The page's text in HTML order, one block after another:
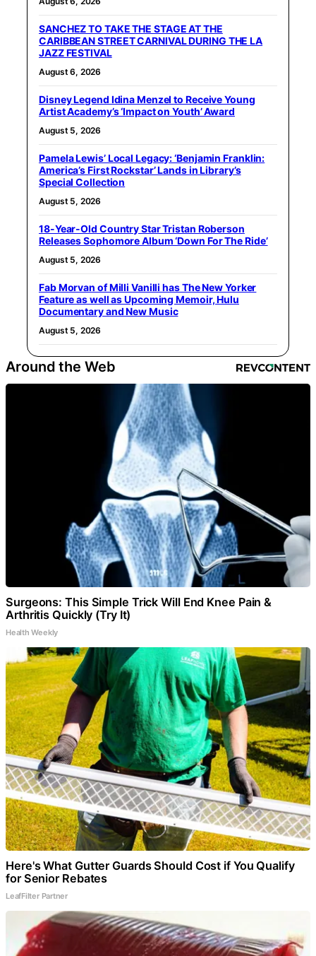
SANCHEZ TO TAKE THE STAGE AT THE
CARIBBEAN STREET CARNIVAL DURING THE LA
JAZZ FESTIVAL
August 6, 2026
Disney Legend Idina Menzel to Receive Young
Artist Academy’s ‘Impact on Youth’ Award
August 5, 2026
Pamela Lewis’ Local Legacy: ‘Benjamin Franklin:
America’s First Rockstar’ Lands in Library’s
Special Collection
August 5, 2026
18-Year-Old Country Star Tristan Roberson
Releases Sophomore Album ‘Down For The Ride’
August 5, 2026
Fab Morvan of Milli Vanilli has The New Yorker
Feature as well as Upcoming Memoir, Hulu
Documentary and New Music
August 5, 2026
Around the Web
Surgeons: This Simple Trick Will End Knee Pain &
Arthritis Quickly (Try It)
Health Weekly
Here's What Gutter Guards Should Cost if You Qualify
for Senior Rebates
LeafFilter Partner